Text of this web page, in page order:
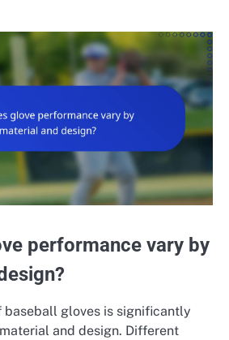
performance vary by
baseball gloves is significantly
and design. Different